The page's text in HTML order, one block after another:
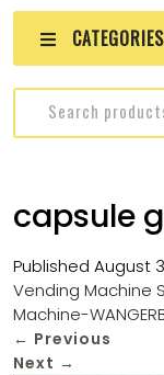
CATEGORIES
capsule
Published August
Vending Machine
Machine-
← Previous
Next →